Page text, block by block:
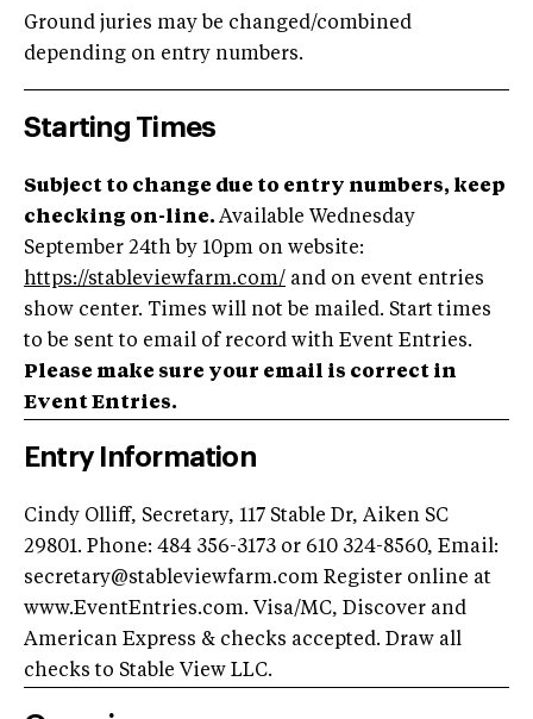
Ground juries may be changed/combined
depending on entry numbers.
Starting Times
Subject to change due to entry numbers, keep
checking on-line. Available Wednesday
September 24th by 10pm on website:
https://stableviewfarm.com/ and on event entries
show center. Times will not be mailed. Start times
to be sent to email of record with Event Entries.
Please make sure your email is correct in
Event Entries.
Entry Information
Cindy Olliff, Secretary, 117 Stable Dr, Aiken SC
29801. Phone: 484 356-3173 or 610 324-8560, Email:
secretary@stableviewfarm.com Register online at
www.EventEntries.com. Visa/MC, Discover and
American Express & checks accepted. Draw all
checks to Stable View LLC.